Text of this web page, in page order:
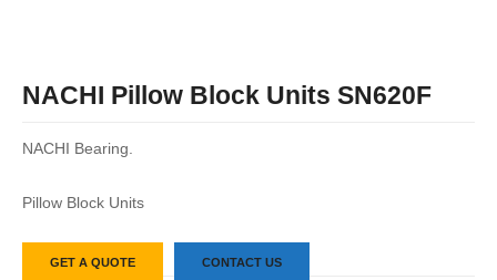
NACHI Pillow Block Units SN620F
NACHI Bearing.
Pillow Block Units
GET A QUOTE CONTACT US